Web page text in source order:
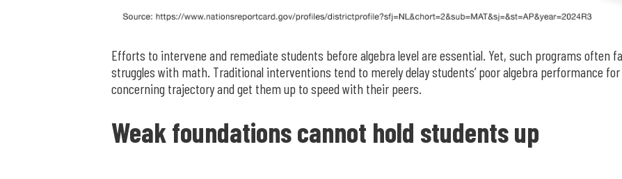
Efforts to intervene and remediate students before algebra level are essential. Yet, such programs often
struggles with math. Traditional interventions tend to merely delay students’ poor algebra performance
concerning trajectory and get them up to speed with their peers.
Weak foundations cannot hold students up